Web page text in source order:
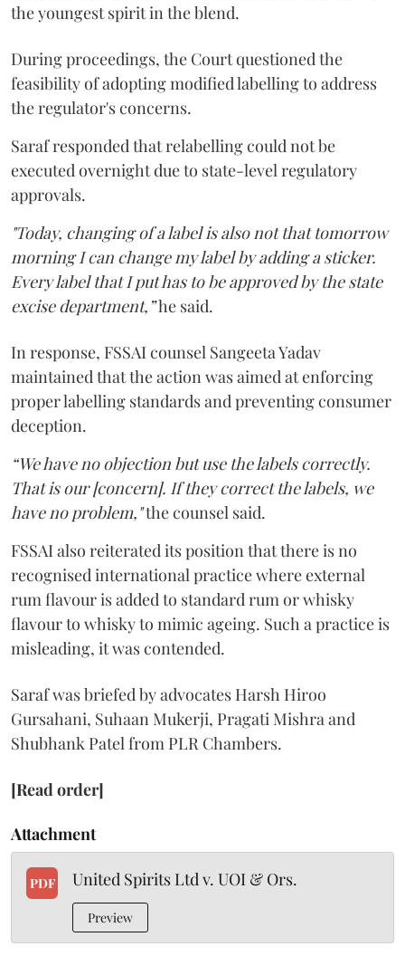
the youngest spirit in the blend.
During proceedings, the Court questioned the
feasibility of adopting modified labelling to address
the regulator's concerns.
Saraf responded that relabelling could not be
executed overnight due to state-level regulatory
approvals.
"Today, changing of a label is also not that tomorrow
morning I can change my label by adding a sticker.
Every label that I put has to be approved by the state
excise department,”he said.
In response, FSSAI counsel Sangeeta Yadav
maintained that the action was aimed at enforcing
proper labelling standards and preventing consumer
deception.
“We have no objection but use the labels correctly.
That is our [concern]. If they correct the labels, we
have no problem,"the counsel said.
FSSAI also reiterated its position that there is no
recognised international practice where external
rum flavour is added to standard rum or whisky
flavour to whisky to mimic ageing. Such a practice is
misleading, it was contended.
Saraf was briefed by advocates Harsh Hiroo
Gursahani, Suhaan Mukerji, Pragati Mishra and
Shubhank Patel from PLR Chambers.
[Read order]
Attachment
PDF United Spirits Ltd v. UOI & Ors.
Preview